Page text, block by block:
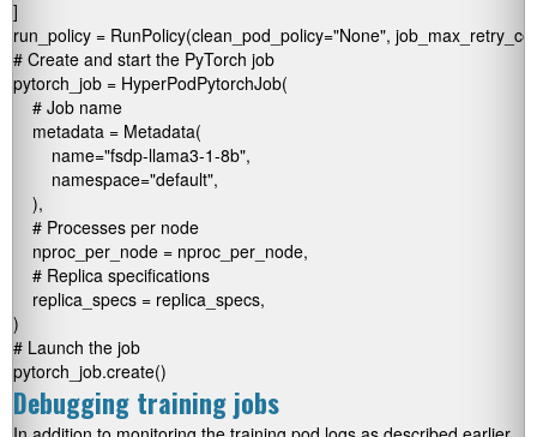
]
run_policy = RunPolicy(clean_pod_policy="None",
# Create and start the PyTorch job
pytorch_job = HyperPodPytorchJob(
# Job name
metadata = Metadata(
name="fsdp-llama3-1-8b",
namespace="default",
),
# Processes per node
nproc_per_node = nproc_per_node,
# Replica specifications
replica_specs = replica_specs,
)
# Launch the job
pytorch_job.create()
Debugging training jobs